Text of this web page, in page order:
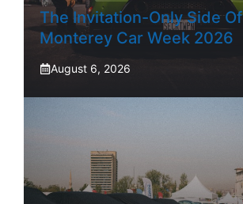
The Invitation-Only Side Of
Monterey Car Week 2026
August 6, 2026